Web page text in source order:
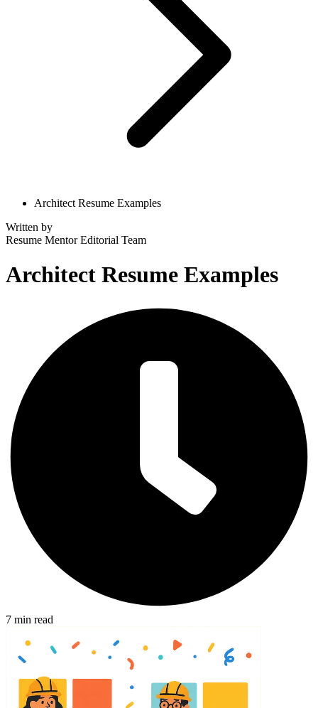
Architect Resume Examples
Written by
Resume MentorEditorial Team
Architect Resume Examples
7 min read